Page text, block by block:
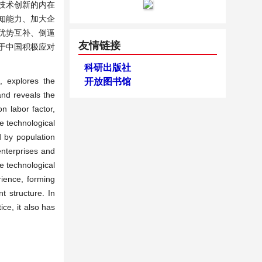
术创新的内在
能力、加大企
势互补、倒逼
中国积极应对
explores the
reveals the
labor factor,
technological
by population
and
technological
forming
structure. In
it also has
友情链接
科研出版社
开放图书馆